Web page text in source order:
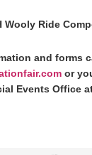
Wooly Ride
and forms
or
Events Office